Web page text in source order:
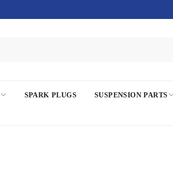
SPARK PLUGS SUSPENSION PARTS